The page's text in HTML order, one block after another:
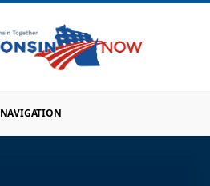
NAVIGATION